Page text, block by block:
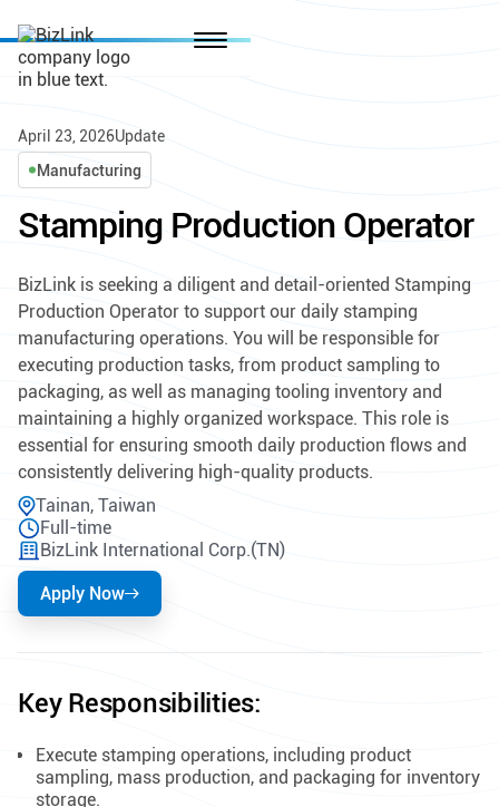
Manufacturing
April 23, 2026Update
Stamping Production Operator
BizLink is seeking a diligent and detail-oriented Stamping
Production Operator to support our daily stamping
manufacturing operations. You will be responsible for
executing production tasks, from product sampling to
packaging, as well as managing tooling inventory and
maintaining a highly organized workspace. This role is
essential for ensuring smooth daily production flows and
consistently delivering high-quality products.
Tainan, Taiwan
Full-time
BizLink International Corp.(TN)
Apply Now
Key Responsibilities:
Execute stamping operations, including product
sampling, mass production, and packaging for inventory
storage.